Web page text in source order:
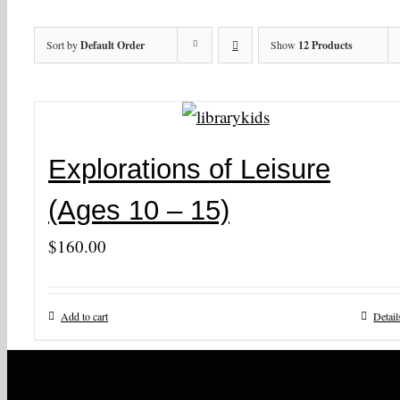
Sort byDefault Order Show 12 Products
Explorations of Leisure
(Ages 10 – 15)
$160.00
Add to cart